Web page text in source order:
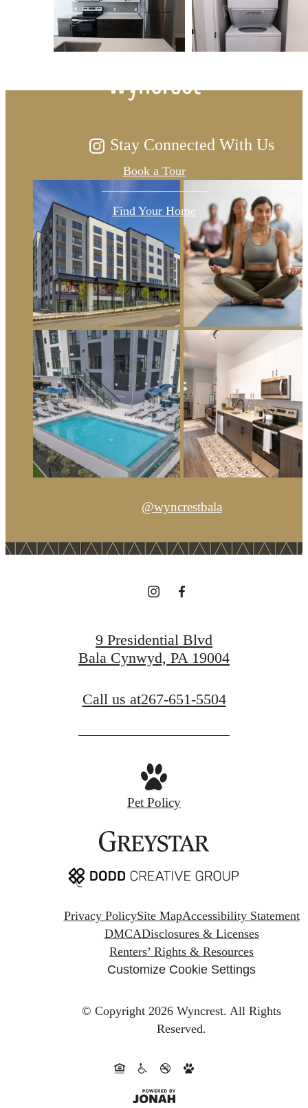
There's Space for You at
Wyncrest
Book a Tour
Find Your Home
Stay Connected With Us
@wyncrestbala
9 Presidential Blvd
Bala Cynwyd, PA 19004
Call us at267-651-5504
Pet Policy
Privacy PolicySite MapAccessibility Statement
DMCADisclosures & Licenses
Renters’ Rights & Resources
Customize Cookie Settings
© Copyright 2026 Wyncrest. All Rights
Reserved.